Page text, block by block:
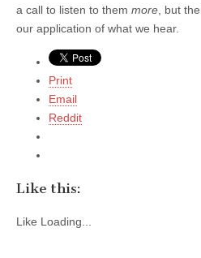
a call to listen to them more , but
our application of what we hear.
Print
Email
Reddit
Like this:
Like Loading...